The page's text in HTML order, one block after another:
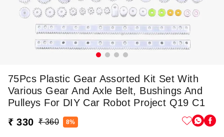
75Pcs Plastic Gear Assorted Kit Set With
Various Gear And Axle Belt, Bushings And
Pulleys For DIY Car Robot Project Q19 C1
₹ 330 ₹ 360 8%